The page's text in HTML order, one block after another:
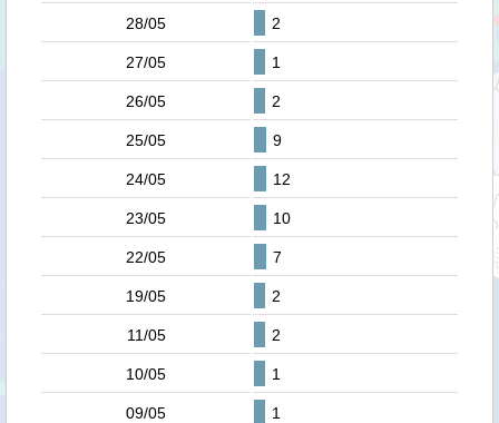
28/05 2
27/05 1
26/05 2
25/05 9
24/05 12
23/05 10
22/05 7
19/05 2
11/05 2
10/05 1
09/05 1